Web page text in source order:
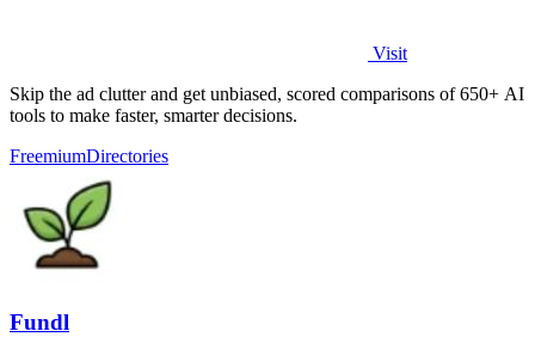
Visit
Skip the ad clutter and get unbiased, scored comparisons of 650+ AI
tools to make faster, smarter decisions.
FreemiumDirectories
Fundl